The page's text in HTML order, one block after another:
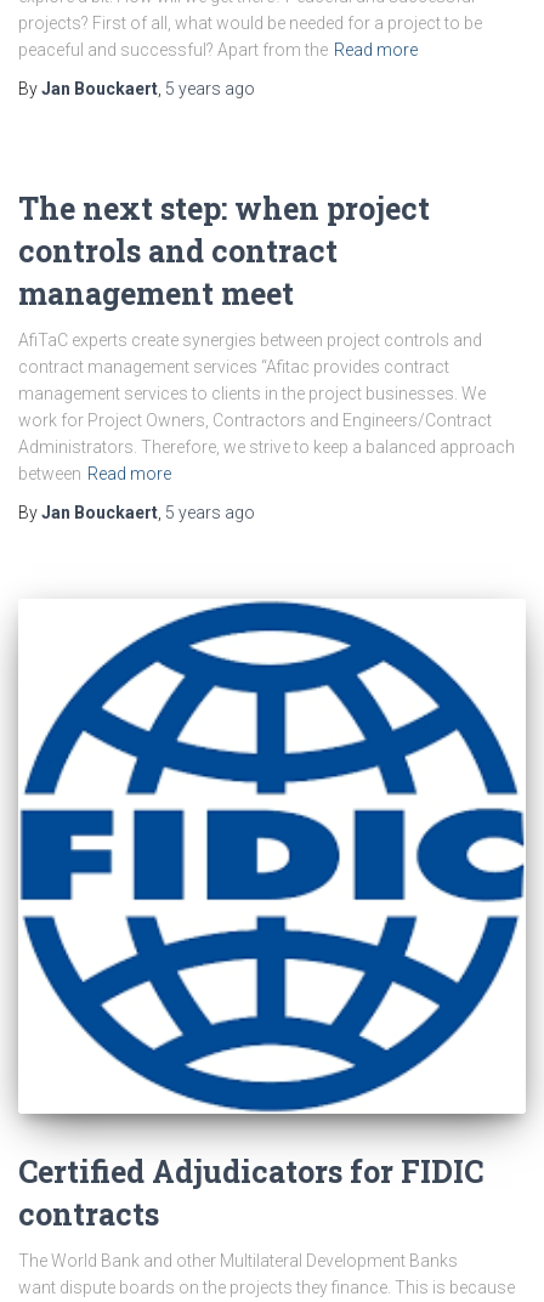
projects? First of all, what would be needed for a project to be
peaceful and successful? Apart from the Read more
ByJan Bouckaert 5 years ago
The next step: when project
controls and contract
management meet
AfiTaC experts create synergies between project controls and
contract management services “Afitac provides contract
management services to clients in the project businesses. We
work for Project Owners, Contractors and Engineers/Contract
Administrators. Therefore, we strive to keep a balanced approach
between Read more
ByJan Bouckaert 5 years ago
Certified Adjudicators for FIDIC
contracts
The World Bank and other Multilateral Development Banks
want dispute boards on the projects they finance. This is because